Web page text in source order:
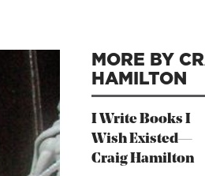
MORE BY
HAMILTON
I Write Books I
Wish Existed—
Craig Hamilton